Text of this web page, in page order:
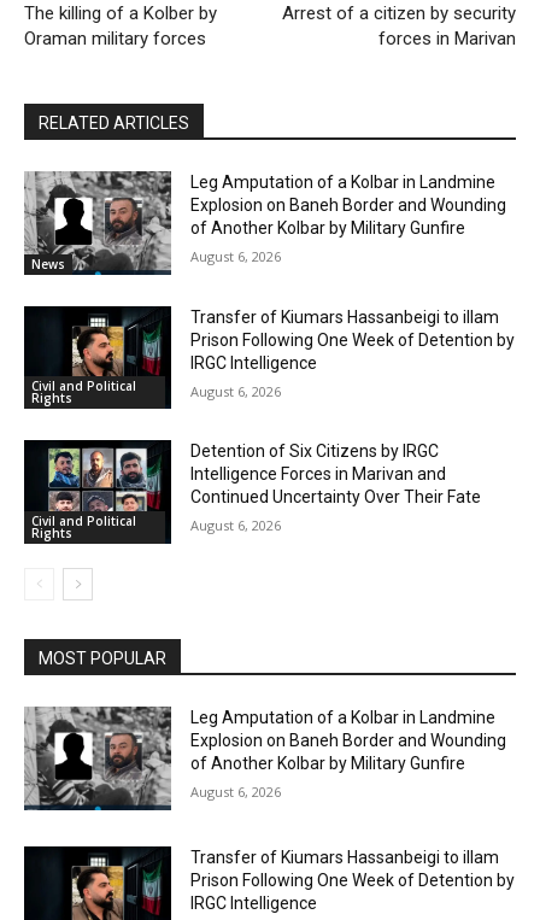
The killing of a Kolber by
Oraman military forces
Arrest of a citizen by security
forces in Marivan
RELATED ARTICLES
News
Leg Amputation of a Kolbar in Landmine
Explosion on Baneh Border and Wounding
of Another Kolbar by Military Gunfire
August 6, 2026
Civil and Political
Rights
Transfer of Kiumars Hassanbeigi to illam
Prison Following One Week of Detention by
IRGC Intelligence
August 6, 2026
Civil and Political
Rights
Detention of Six Citizens by IRGC
Intelligence Forces in Marivan and
Continued Uncertainty Over Their Fate
August 6, 2026
MOST POPULAR
Leg Amputation of a Kolbar in Landmine
Explosion on Baneh Border and Wounding
of Another Kolbar by Military Gunfire
August 6, 2026
Transfer of Kiumars Hassanbeigi to illam
Prison Following One Week of Detention by
IRGC Intelligence